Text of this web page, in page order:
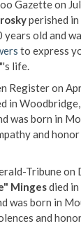
Gazette on
perished in
old and
to express
life.
Register on
in
was born in
and
Tribune on
Mingesdied in
was born in
and